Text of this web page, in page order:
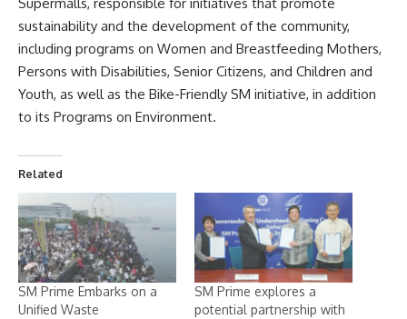
sustainability and the development of the community,
including programs on Women and Breastfeeding Mothers,
Persons with Disabilities, Senior Citizens, and Children and
Youth, as well as the Bike-Friendly SM initiative, in addition
to its Programs on Environment.
Related
SM Prime Embarks on a
Unified Waste
SM Prime explores a
potential partnership with